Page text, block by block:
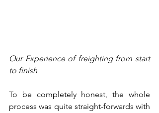
Our Experience of freighting from start
to finish
To be completely honest, the whole
process was quite straight-forwards with